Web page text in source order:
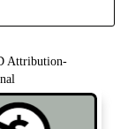
Attribution-